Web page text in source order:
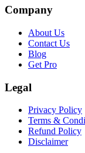
Company
About Us
Contact Us
Blog
Get Pro
Legal
Privacy Policy
Terms &
Refund Policy
Disclaimer